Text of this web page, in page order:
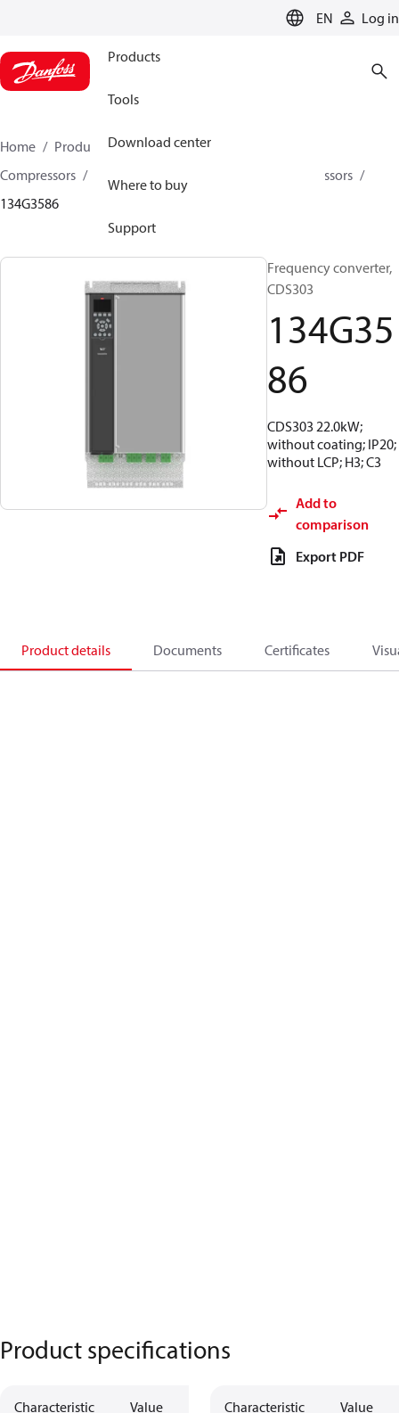
EN Log in
Products
Tools
Download center
Where to buy
Support
Home Products
Climate Solutions for cooling
Compressors
Spare parts and accessories for Compressors
134G3586
Frequency converter,
CDS303
134G35
86
CDS303 22.0kW;
without coating; IP20;
without LCP; H3; C3
Add to
comparison
Export PDF
Product details Documents Certificates
Product specifications
Characteristic Value Characteristic Value